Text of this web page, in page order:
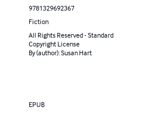
9781329692367
Fiction
All Rights Reserved - Standard
Copyright License
By (author): Susan Hart
EPUB